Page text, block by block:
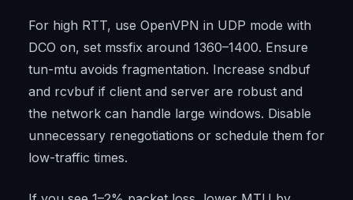
For high RTT, use OpenVPN in UDP mode with
DCO on, set mssfix around 1360–1400. Ensure
tun-mtu avoids fragmentation. Increase sndbuf
and rcvbuf if client and server are robust and
the network can handle large windows. Disable
unnecessary renegotiations or schedule them for
low-traffic times.